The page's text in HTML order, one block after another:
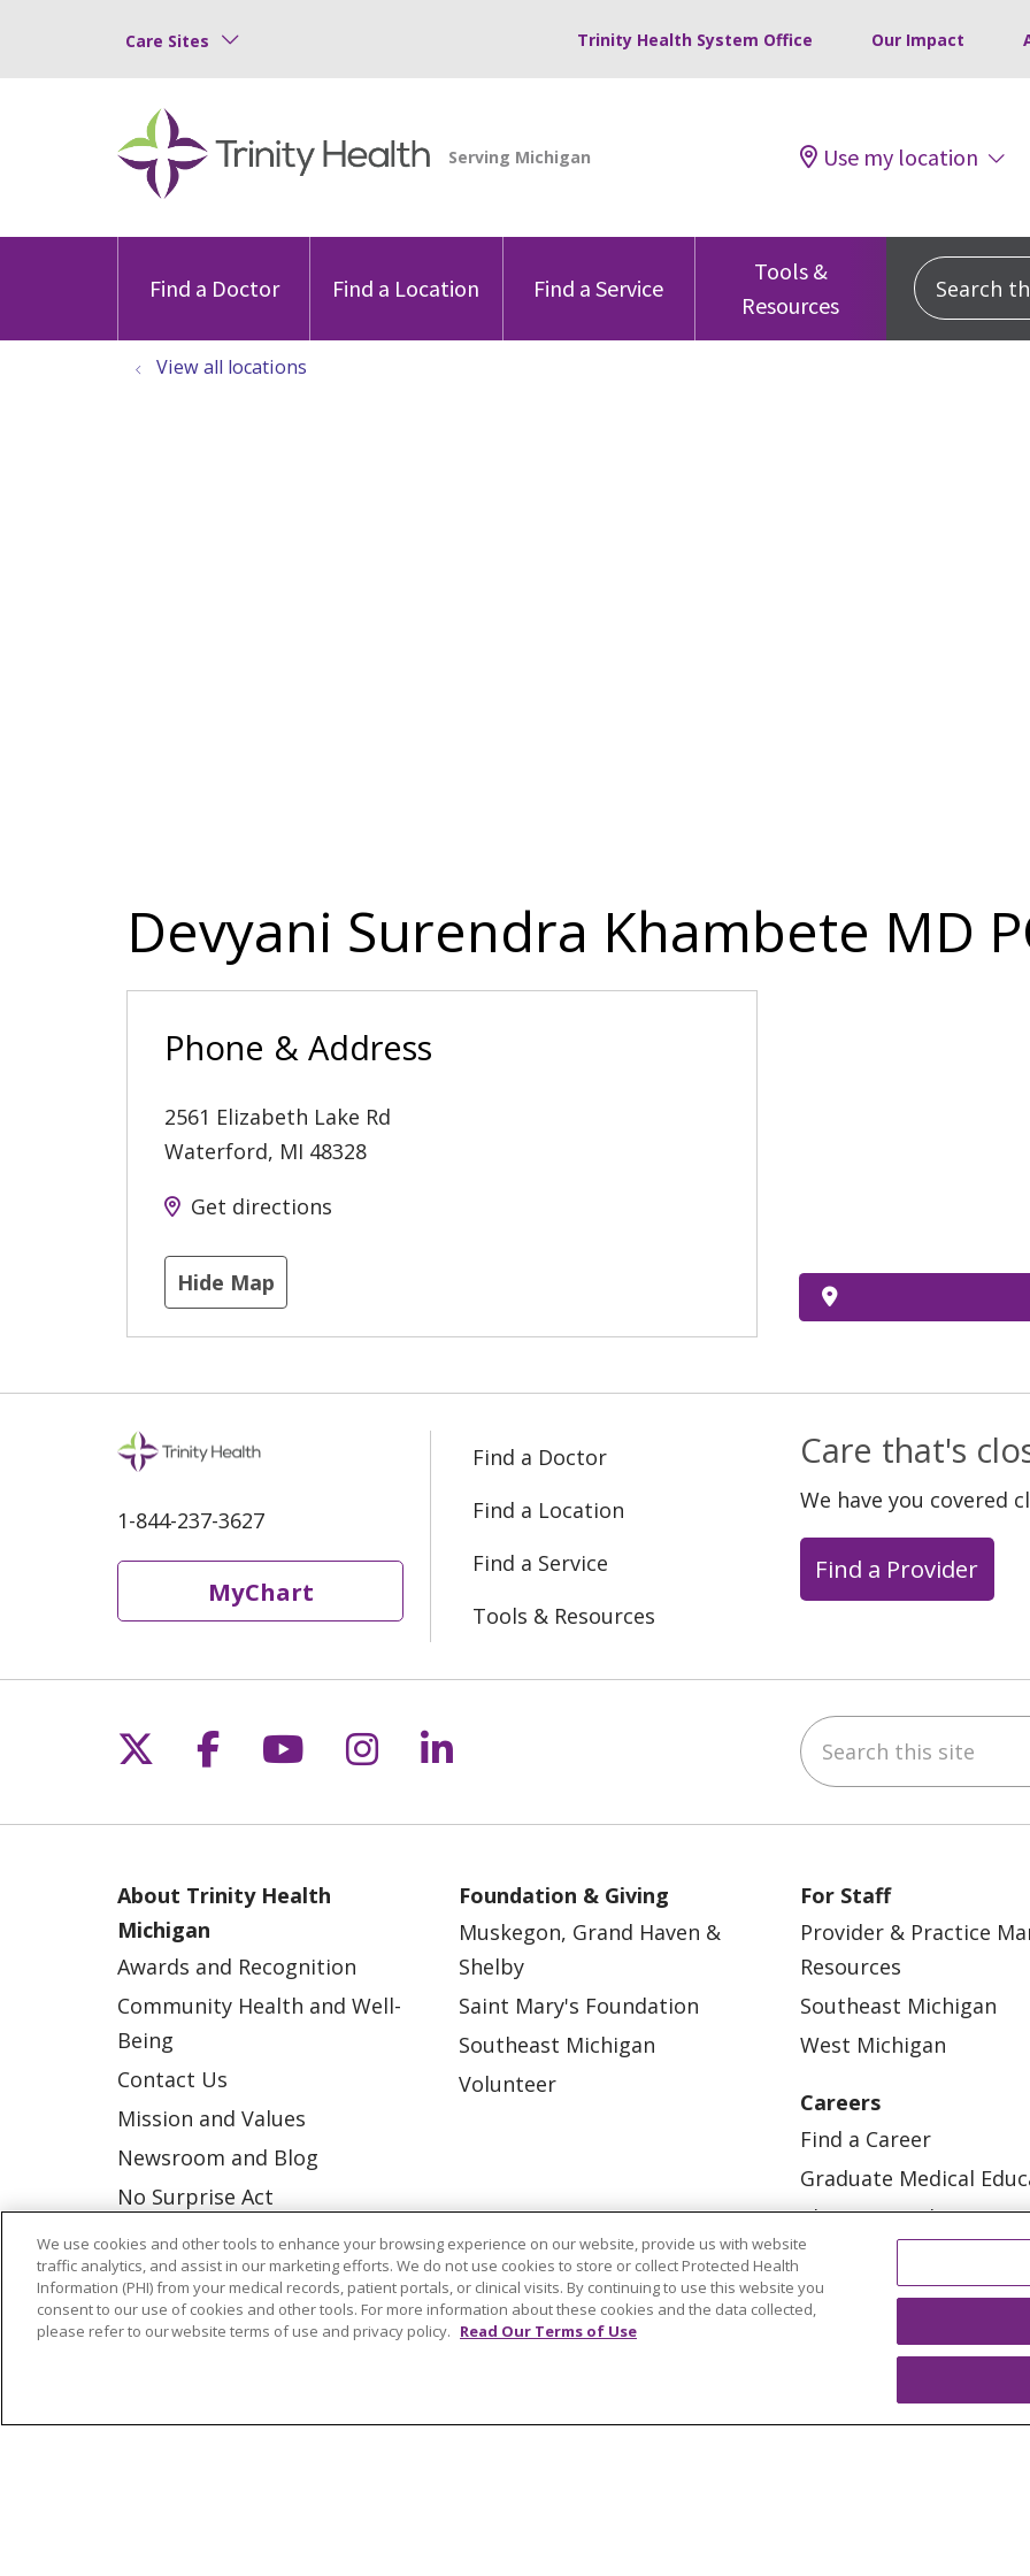
Care Sites Trinity Health System Office Our Impact
Use my location
Find a Doctor Find a Location Find a Service
Tools &
Resources
Search
View all locations
Devyani Surendra Khambete MD
Phone & Address
2561 Elizabeth Lake Rd
Waterford, MI 48328
Get directions
Hide Map
1-844-237-3627
MyChart
Find a Doctor
Find a Location
Find a Service
Tools & Resources
Care that's
We have you covered
Find a Provider
Follow us on X
Follow us on Facebook
Follow us on YouTube
Follow us on Instagram
Follow us on LinkedIn Search this site
About Trinity Health
Michigan
Awards and Recognition
Community Health and Well-
Being
Contact Us
Mission and Values
Newsroom and Blog
No Surprise Act
Trinity Health IHA Medical
Group
Trinity Health Medical
Group
Foundation & Giving
Muskegon, Grand Haven &
Shelby
Saint Mary's Foundation
Southeast Michigan
Volunteer
For Staff
Provider & Practice
Resources
Southeast Michigan
West Michigan
Careers
Find a Career
Graduate Medical
Physician and APP
© 2026 Trinity Health CONTACT US OUR COMMUNITY OUR IMPACT
OUR
We use cookies and other tools to enhance your browsing experience on our website, provide us with website
traffic analytics, and assist in our marketing efforts. We do not use cookies to store or collect Protected Health
Information (PHI) from your medical records, patient portals, or clinical visits. By continuing to use this website you
consent to our use of cookies and other tools. For more information about these cookies and the data collected,
please refer to our website terms of use and privacy policy. Read Our Terms of Use